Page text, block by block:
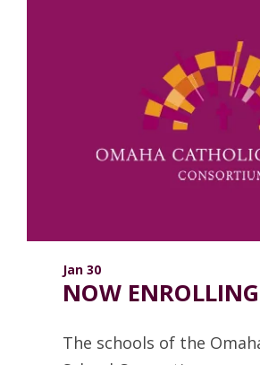
Jan 30
NOW
The schools of the